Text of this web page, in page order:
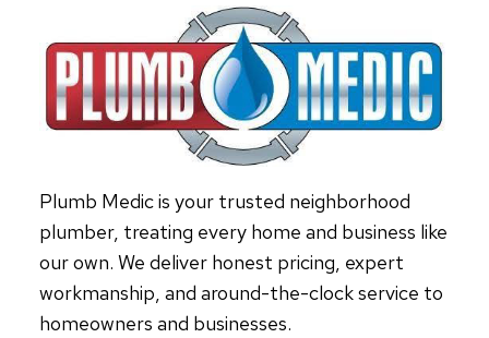
Plumb Medic is your trusted neighborhood
plumber, treating every home and business like
our own. We deliver honest pricing, expert
workmanship, and around-the-clock service to
homeowners and businesses.